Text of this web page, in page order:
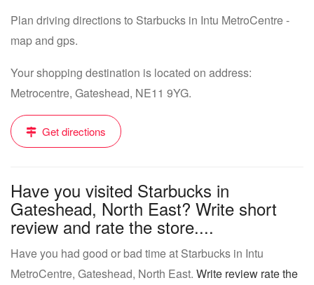
Plan driving directions to Starbucks in Intu MetroCentre -
map and gps.
Your shopping destination is located on address:
Metrocentre, Gateshead, NE11 9YG.
Get directions
Have you visited Starbucks in
Gateshead, North East? Write short
review and rate the store....
Have you had good or bad time at Starbucks in Intu
MetroCentre, Gateshead, North East. Write review rate the